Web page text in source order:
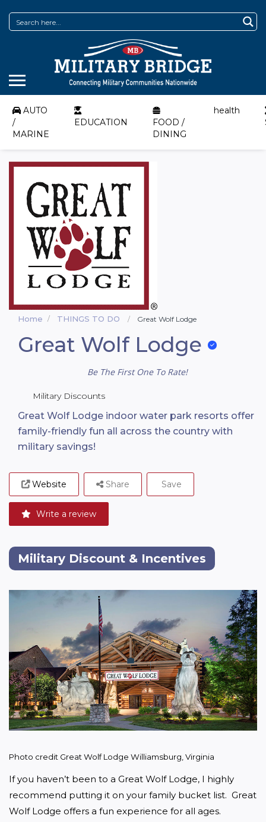
AUTO
/
MARINE
EDUCATION
FOOD /
DINING
health
Home THINGS TO DO Great Wolf Lodge
Great Wolf Lodge
Be The First One To Rate!
Military Discounts
Great Wolf Lodge indoor water park resorts offer
family-friendly fun all across the country with
military savings!
Website
Write a review
Share Save
Military Discount & Incentives
Photo credit Great Wolf Lodge Williamsburg, Virginia
If you haven’t been to a Great Wolf Lodge, I highly
recommend putting it on your family bucket list.  Great
Wolf Lodge offers a fun experience for all ages.